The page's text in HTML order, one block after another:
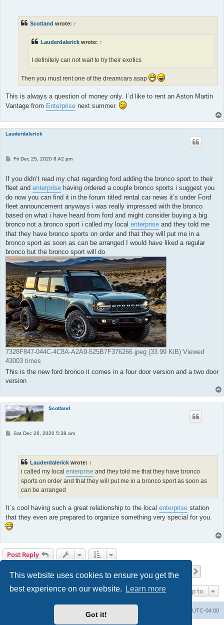
This website uses cookies to ensure you get the
best experience on our website.
Learn more
Got it!
Scotland wrote: ↑
Lauderdalerick wrote: ↑
I definitely can not wait to try their exotics
Then you must rent one of the dreamcars asap
This is always a question of money only. I`d like to rent an Aston Martin
Vantage from Enterprise next summer.
Lauderdalerick
P
t
Fri Dec 25, 2020 8:42 pm
If you didn’t read my chat regarding ford adding the bronco sport to their
fleet and enterprise having ordered a couple bronco sports i suggest you
do now you can find it in the forum titled rental car news it’s under Ford
fleet announcement anyways i was really impressed with the bronco
based on what i have heard from ford and might consider buying a big
bronco not a bronco sport i called my local enterprise and they told me
that they have bronco sports on order and that they will put me in a
bronco sport as soon as can be arranged I would have liked a regular
bronco but the bronco sport will do
7328F847-044C-4C8A-A2A9-525B7F376266.jpeg (33.99 KiB) Viewed
43003 times
This is the new ford bronco it comes in a four door version and a two door
version
Scotland
PSat Dec 26, 2020 5:38 am
Lauderdalerick wrote: ↑
i called my local enterprise and they told me that they have bronco
sports on order and that they will put me in a bronco sport as soon as
can be arranged
It`s cool having such a great relationship to the local enterprise station
that they even are prepared to organize something very special for you.
Post Reply
168 posts of
Previous
1 … 11 12 13 14 15 …
Jump to
UTC-04:00